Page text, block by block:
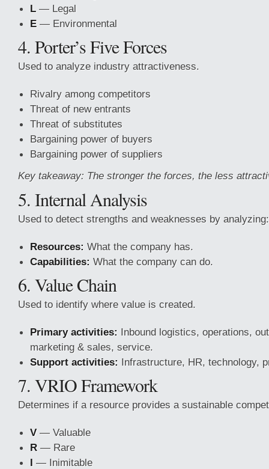
L — Legal
E — Environmental
4. Porter’s Five Forces
Used to analyze industry attractiveness.
Rivalry among competitors
Threat of new entrants
Threat of substitutes
Bargaining power of buyers
Bargaining power of suppliers
Key takeaway: The stronger the forces, the less
5. Internal Analysis
Used to detect strengths and weaknesses by analyzing:
Resources: What the company has.
Capabilities: What the company can do.
6. Value Chain
Used to identify where value is created.
Primary activities: Inbound logistics, operations,
marketing & sales, service.
Support activities: Infrastructure, HR, technology,
7. VRIO Framework
Determines if a resource provides a sustainable
V— Valuable
R — Rare
I — Inimitable